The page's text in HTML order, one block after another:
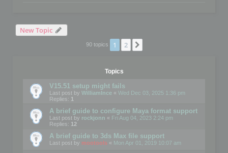
New Topic
90 topics 1 2
Topics
V15.51 setup might fails
Last post by WilliamInce « Wed Dec 03, 2025 1:36 pm
Replies: 1
A brief guide to configure Maya format support
Last post by rockjonn « Fri Aug 04, 2023 2:24 pm
Replies: 12
A brief guide to 3ds Max file support
Last post by mootools « Mon Apr 01, 2019 10:07 am